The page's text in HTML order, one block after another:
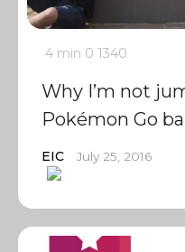
4 min 0 1340
Why I’m not
Pokémon Go
EIC July 25, 2016